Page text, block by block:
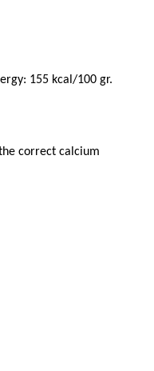
155 kcal/100 gr.
correct calcium